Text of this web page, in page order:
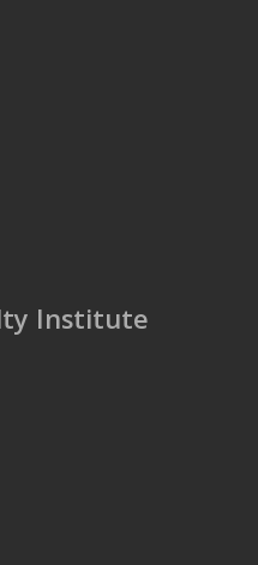
Institute